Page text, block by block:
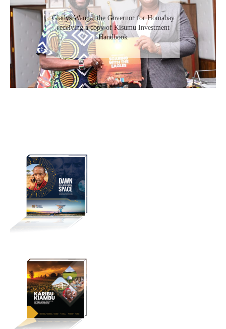
Gladys Wanga, the Governor for Homabay
receiving a copy of Kisumu Investment
Handbook